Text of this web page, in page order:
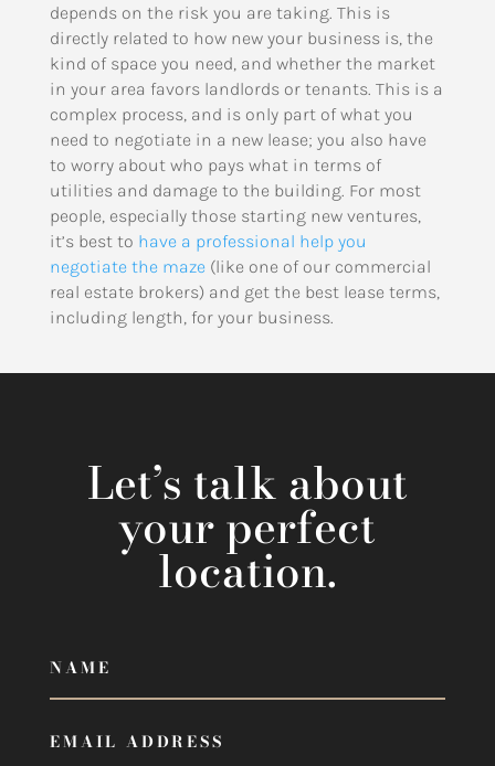
depends on the risk you are taking. This is
directly related to how new your business is, the
kind of space you need, and whether the market
in your area favors landlords or tenants. This is a
complex process, and is only part of what you
need to negotiate in a new lease; you also have
to worry about who pays what in terms of
utilities and damage to the building. For most
people, especially those starting new ventures,
it’s best to have a professional help you
negotiate the maze(like one of our commercial
real estate brokers) and get the best lease terms,
including length, for your business.
Let’s talk about
your perfect
location.